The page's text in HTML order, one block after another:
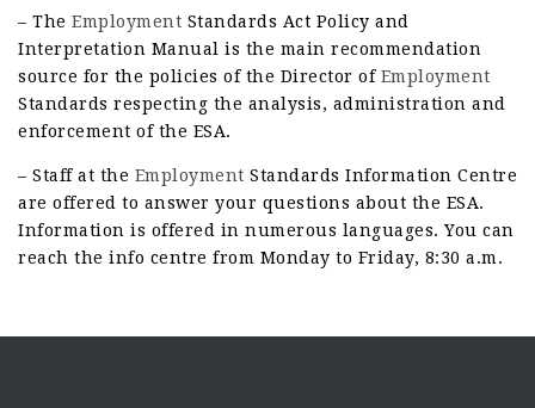
– The Employment Standards Act Policy and
Interpretation Manual is the main recommendation
source for the policies of the Director of Employment
Standards respecting the analysis, administration and
enforcement of the ESA.
– Staff at the Employment Standards Information Centre
are offered to answer your questions about the ESA.
Information is offered in numerous languages. You can
reach the info centre from Monday to Friday, 8:30 a.m.